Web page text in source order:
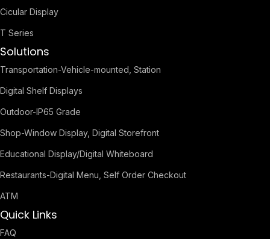
Cicular Display
T Series
Solutions
Transportation-Vehicle-mounted, Station
Digital Shelf Displays
Outdoor-IP65 Grade
Shop-Window Display, Digital Storefront
Educational Display/Digital Whiteboard
Restaurants-Digital Menu, Self Order Checkout
ATM
Quick Links
FAQ